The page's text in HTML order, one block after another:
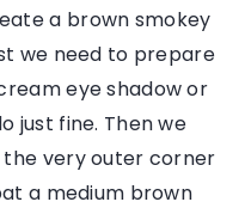
a brown smokey
we need to prepare
eye shadow or
just fine. Then we
very outer corner
a medium brown